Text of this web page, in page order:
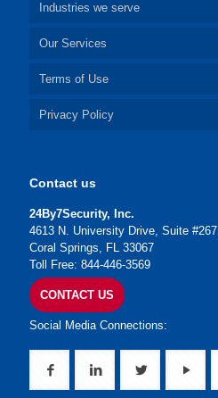
Industries we serve
Our Services
Terms of Use
Privacy Policy
Contact us
24By7Security, Inc.
4613 N. University Drive, Suite #267
Coral Springs, FL 33067
Toll Free: 844-446-3569
CONTACT US
Social Media Connections: